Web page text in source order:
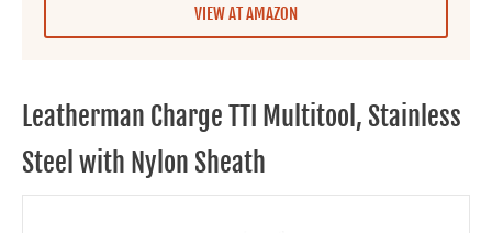
VIEW AT AMAZON
Leatherman Charge TTI Multitool, Stainless
Steel with Nylon Sheath